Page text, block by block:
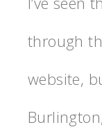
through
website,